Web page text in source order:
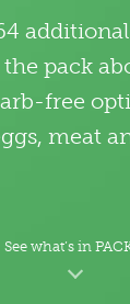
pack
free
meat
See what’s in